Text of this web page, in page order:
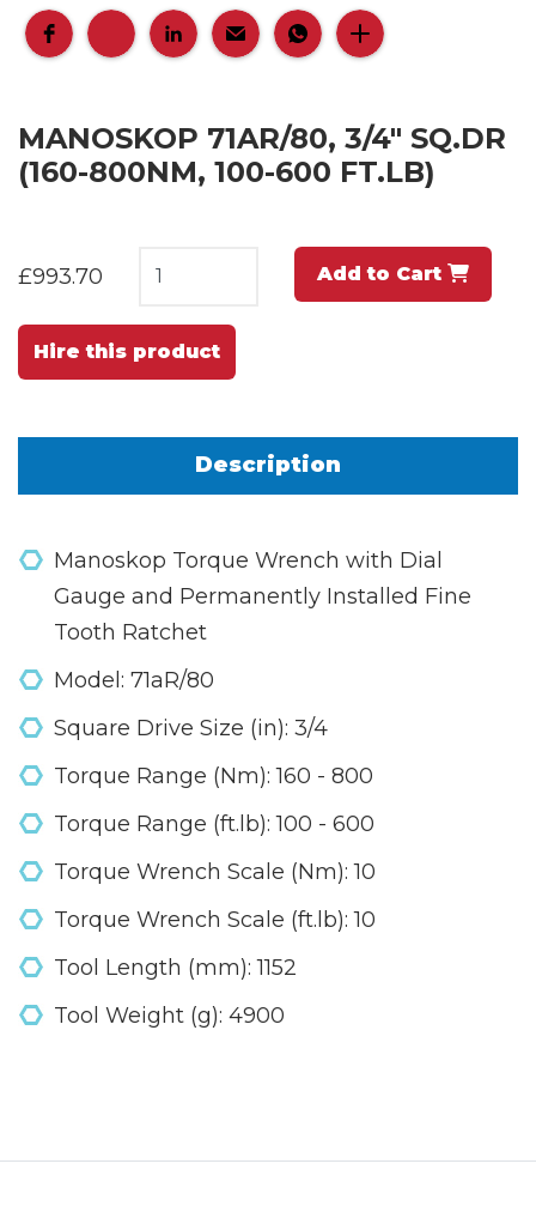
MANOSKOP 71AR/80, 3/4" SQ.DR
(160-800NM, 100-600 FT.LB)
£993.70 Add to Cart
Hire this product
Description
Manoskop Torque Wrench with Dial
Gauge and Permanently Installed Fine
Tooth Ratchet
Model: 71aR/80
Square Drive Size (in): 3/4
Torque Range (Nm): 160 - 800
Torque Range (ft.lb): 100 - 600
Torque Wrench Scale (Nm): 10
Torque Wrench Scale (ft.lb): 10
Tool Length (mm): 1152
Tool Weight (g): 4900